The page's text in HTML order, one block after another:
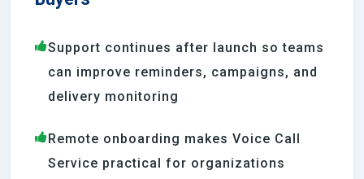
Support continues after launch so teams
can improve reminders, campaigns, and
delivery monitoring
Remote onboarding makes Voice Call
Service practical for organizations